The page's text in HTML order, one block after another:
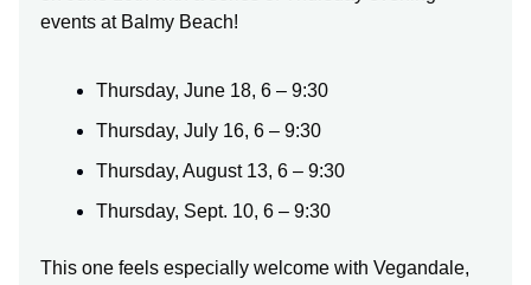
events at Balmy Beach!
Thursday, June 18, 6 – 9:30
Thursday, July 16, 6 – 9:30
Thursday, August 13, 6 – 9:30
Thursday, Sept. 10, 6 – 9:30
This one feels especially welcome with Vegandale,